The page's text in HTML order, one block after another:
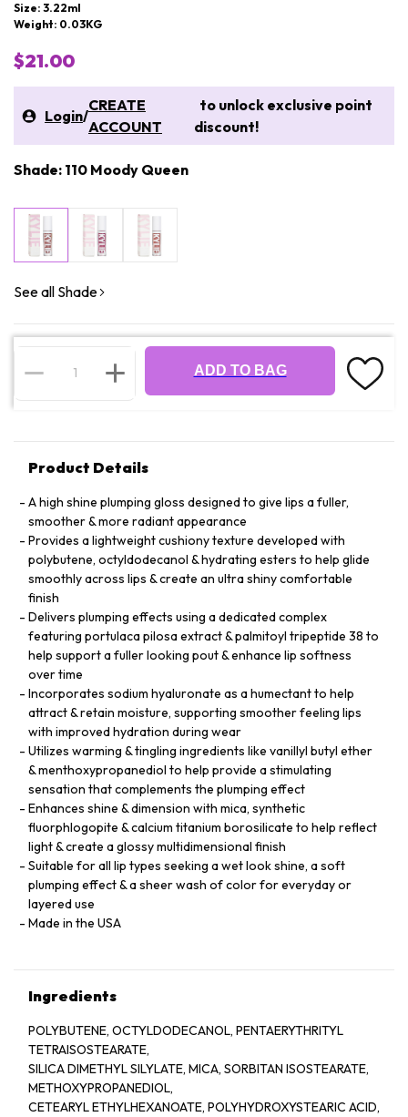
Size: 3.22ml
Weight: 0.03KG
$21.00
Login/
CREATE
ACCOUNT
to unlock exclusive point
discount!
Shade: 110 Moody Queen
See all Shade
ADD TO BAG
Product Details
A high shine plumping gloss designed to give lips a fuller,
smoother & more radiant appearance
Provides a lightweight cushiony texture developed with
polybutene, octyldodecanol & hydrating esters to help glide
smoothly across lips & create an ultra shiny comfortable
finish
Delivers plumping effects using a dedicated complex
featuring portulaca pilosa extract & palmitoyl tripeptide 38 to
help support a fuller looking pout & enhance lip softness
over time
Incorporates sodium hyaluronate as a humectant to help
attract & retain moisture, supporting smoother feeling lips
with improved hydration during wear
Utilizes warming & tingling ingredients like vanillyl butyl ether
& menthoxypropanediol to help provide a stimulating
sensation that complements the plumping effect
Enhances shine & dimension with mica, synthetic
fluorphlogopite & calcium titanium borosilicate to help reflect
light & create a glossy multidimensional finish
Suitable for all lip types seeking a wet look shine, a soft
plumping effect & a sheer wash of color for everyday or
layered use
Made in the USA
Ingredients
POLYBUTENE, OCTYLDODECANOL, PENTAERYTHRITYL
TETRAISOSTEARATE,
SILICA DIMETHYL SILYLATE, MICA, SORBITAN ISOSTEARATE,
METHOXYPROPANEDIOL,
CETEARYL ETHYLHEXANOATE, POLYHYDROXYSTEARIC ACID,